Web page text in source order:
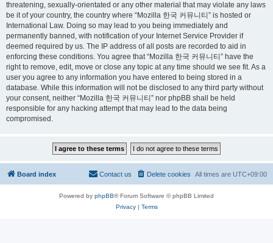
threatening, sexually-orientated or any other material that may violate any laws
be it of your country, the country where “Mozilla 한국 커뮤니티” is hosted or
International Law. Doing so may lead to you being immediately and
permanently banned, with notification of your Internet Service Provider if
deemed required by us. The IP address of all posts are recorded to aid in
enforcing these conditions. You agree that “Mozilla 한국 커뮤니티” have the
right to remove, edit, move or close any topic at any time should we see fit. As a
user you agree to any information you have entered to being stored in a
database. While this information will not be disclosed to any third party without
your consent, neither “Mozilla 한국 커뮤니티” nor phpBB shall be held
responsible for any hacking attempt that may lead to the data being
compromised.
Board index All times are UTC+09:00
Delete cookies
Contact us
Powered by phpBB® Forum Software © phpBB Limited
Privacy| Terms